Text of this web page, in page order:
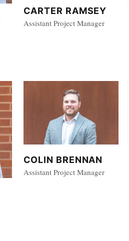
CARTER RAMSEY
Assistant Project Manager
COLIN BRENNAN
Assistant Project Manager